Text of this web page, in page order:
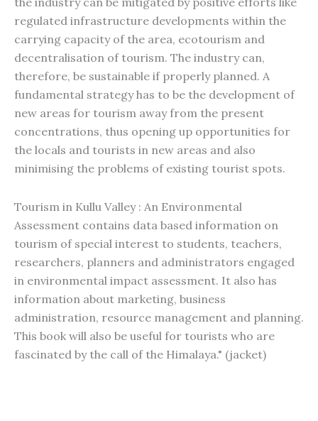
regulated infrastructure developments within the
carrying capacity of the area, ecotourism and
decentralisation of tourism. The industry can,
therefore, be sustainable if properly planned. A
fundamental strategy has to be the development of
new areas for tourism away from the present
concentrations, thus opening up opportunities for
the locals and tourists in new areas and also
minimising the problems of existing tourist spots.
Tourism in Kullu Valley : An Environmental
Assessment contains data based information on
tourism of special interest to students, teachers,
researchers, planners and administrators engaged
in environmental impact assessment. It also has
information about marketing, business
administration, resource management and planning.
This book will also be useful for tourists who are
fascinated by the call of the Himalaya." (jacket)